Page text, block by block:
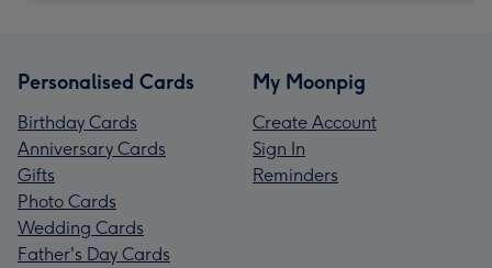
Personalised Cards
Birthday Cards
Anniversary Cards
Gifts
Photo Cards
Wedding Cards
Father's Day Cards
My Moonpig
Create Account
Sign In
Reminders